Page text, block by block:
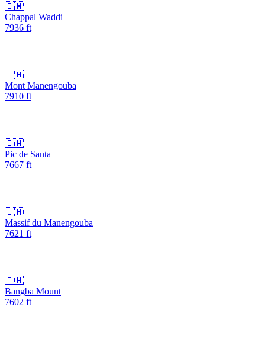
🇨🇲
Chappal Waddi
7936 ft
🇨🇲
Mont Manengouba
7910 ft
🇨🇲
Pic de Santa
7667 ft
🇨🇲
Massif du Manengouba
7621 ft
🇨🇲
Bangba Mount
7602 ft